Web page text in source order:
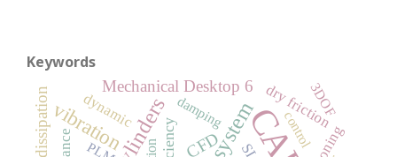
Keywords
vibration CFD
Mechanical Desktop 6 dry friction
dynamic control
damping 3DOF